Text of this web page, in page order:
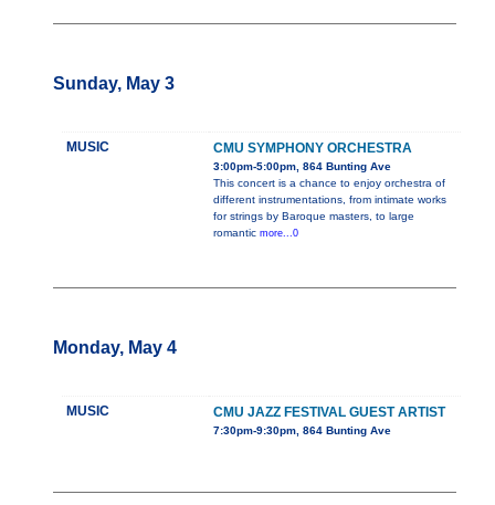
Sunday, May 3
MUSIC CMU SYMPHONY ORCHESTRA
3:00pm-5:00pm, 864 Bunting Ave
This concert is a chance to enjoy orchestra of
different instrumentations, from intimate works
for strings by Baroque masters, to large
romantic more...0
Monday, May 4
MUSIC CMU JAZZ FESTIVAL GUEST ARTIST
7:30pm-9:30pm, 864 Bunting Ave